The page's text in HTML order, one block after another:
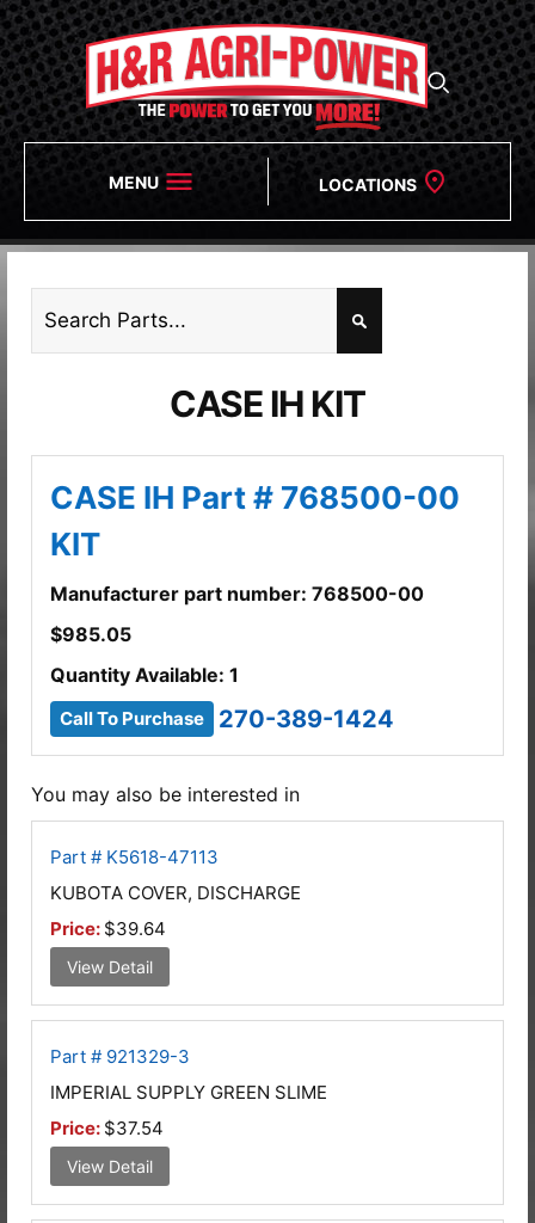
MENU LOCATIONS
CASE IH KIT
CASE IH Part # 768500-00
KIT
Manufacturer part number: 768500-00
$985.05
Quantity Available: 1
Call To Purchase 270-389-1424
You may also be interested in
Part # K5618-47113
KUBOTA COVER, DISCHARGE
Price: $39.64
View Detail
Part # 921329-3
IMPERIAL SUPPLY GREEN SLIME
Price: $37.54
View Detail